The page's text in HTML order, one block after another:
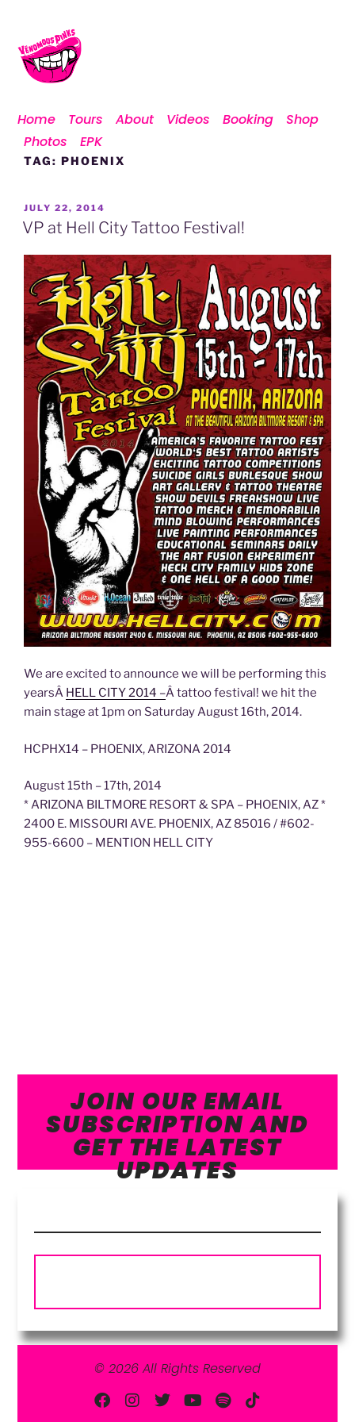
Home Tours About Videos Booking
Shop
Photos
EPK
TAG: PHOENIX
JULY 22, 2014
VP at Hell City Tattoo Festival!
We are excited to announce we will be performing this
yearsÂ HELL CITY 2014 –Â tattoo festival! we hit the
main stage at 1pm on Saturday August 16th, 2014.
HCPHX14 – PHOENIX, ARIZONA 2014
August 15th – 17th, 2014
* ARIZONA BILTMORE RESORT & SPA – PHOENIX, AZ *
2400 E. MISSOURI AVE. PHOENIX, AZ 85016 / #602-
955-6600 – MENTION HELL CITY
JOIN OUR EMAIL
SUBSCRIPTION AND
GET THE LATEST
UPDATES
© 2026 All Rights Reserved